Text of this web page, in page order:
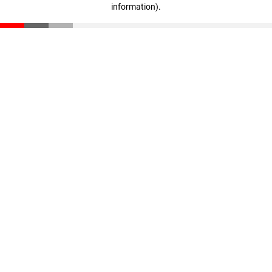
information).